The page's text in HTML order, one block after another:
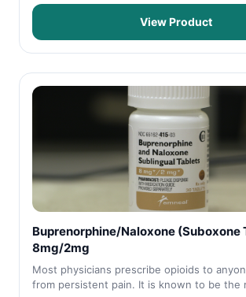
View Product
Buprenorphine/Naloxone (Suboxone
8mg/2mg
Most physicians prescribe opioids to
from persistent pain. It is known to be the